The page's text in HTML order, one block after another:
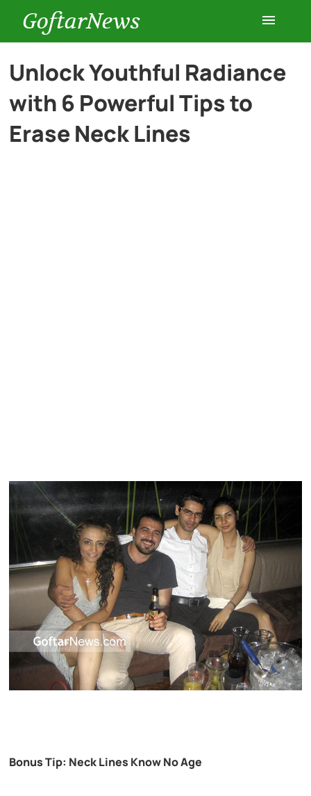
GoftarNews
Entertainment
Cars
Unlock Youthful Radiance
with 6 Powerful Tips to
Erase Neck Lines
Bonus Tip: Neck Lines Know No Age